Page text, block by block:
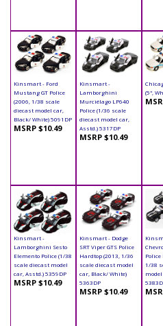
Kinsmart - Ford
Mustang GT Police
(2006, 1/38 scale
diecast model car,
Black/ White) 5091DP
MSRP $10.49
Kinsmart -
Lamborghini
Murciélago LP640
Police (1/36 scale
diecast model car,
Asstd.) 5317DP
MSRP $10.49
(5",
Kinsmart -
Lamborghini Sesto
Elemento Police (1/38
scale diecast model
car, Asstd.) 5359DP
MSRP $10.49
Kinsmart - Dodge
SRT Viper GTS Police
Hardtop (2013, 1/36
scale diecast model
car, Black/ White)
5363DP
MSRP $10.49
1/38